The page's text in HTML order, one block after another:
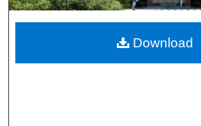
My Account
About
Download